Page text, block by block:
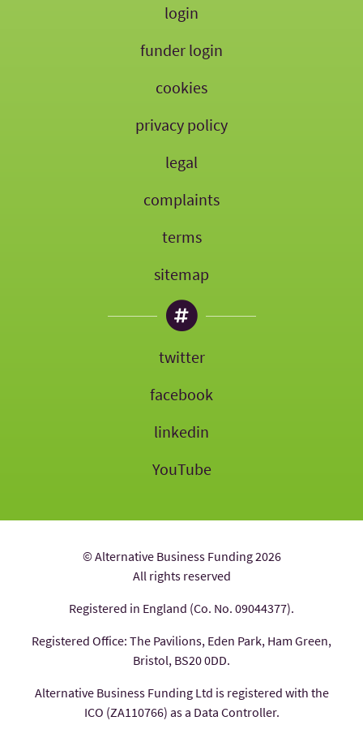
login
funder login
cookies
privacy policy
legal
complaints
terms
sitemap
twitter
facebook
linkedin
YouTube
© Alternative Business Funding 2026
All rights reserved
Registered in England (Co. No. 09044377).
Registered Office: The Pavilions, Eden Park, Ham Green,
Bristol, BS20 0DD.
Alternative Business Funding Ltd is registered with the
ICO (ZA110766) as a Data Controller.